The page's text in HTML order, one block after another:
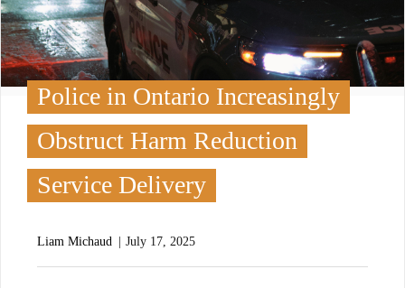
Police in Ontario Increasingly
Obstruct Harm Reduction
Service Delivery
Liam Michaud July 17, 2025